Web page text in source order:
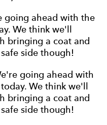
going ahead with the
We think we'll
bringing a coat and
side though!
going ahead with
We think we'll
bringing a coat and
side though!